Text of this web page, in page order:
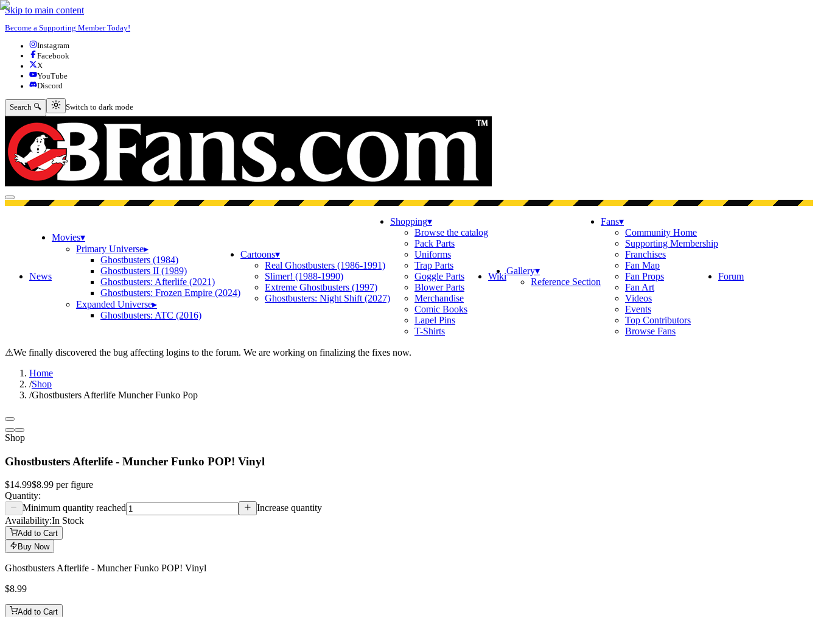
Skip to main content
Become a Supporting Member Today!
Instagram
Facebook
X
YouTube
Discord
Search 🔍 Switch to dark mode
Switch to dark mode
Open menu
News
Movies▾
Primary Universe▸
Ghostbusters (1984)
Ghostbusters II (1989)
Ghostbusters: Afterlife (2021)
Ghostbusters: Frozen Empire (2024)
Expanded Universe▸
Ghostbusters: ATC (2016)
Cartoons▾
Real Ghostbusters (1986-1991)
Slimer! (1988-1990)
Extreme Ghostbusters (1997)
Ghostbusters: Night Shift (2027)
Shopping▾
Browse the catalog
Pack Parts
Uniforms
Trap Parts
Goggle Parts
Blower Parts
Merchandise
Comic Books
Lapel Pins
T-Shirts
WikiGallery▾
Reference Section
Fans▾
Community Home
Supporting Membership
Franchises
Fan Map
Fan Props
Fan Art
Videos
Events
Top Contributors
Browse Fans
Forum
⚠We finally discovered the bug affecting logins to the forum. We are working on finalizing the fixes now.
Home
/Shop
/Ghostbusters Afterlife Muncher Funko Pop
Shop
Ghostbusters Afterlife - Muncher Funko POP! Vinyl
$14.99$8.99 perfigure
Quantity:
Minimum quantity reached
Increase quantity
Availability:In Stock
Add to Cart
Buy Now
Ghostbusters Afterlife - Muncher Funko POP! Vinyl
$8.99
Add to Cart